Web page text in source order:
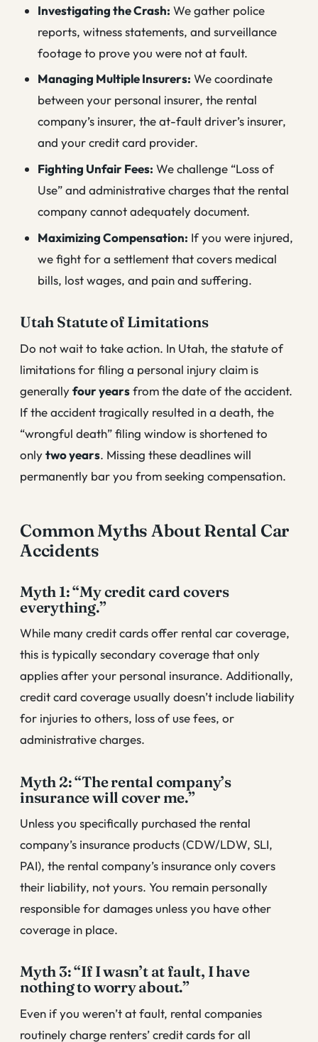
Investigating the Crash: We gather police
reports, witness statements, and surveillance
footage to prove you were not at fault.
Managing Multiple Insurers: We coordinate
between your personal insurer, the rental
company’s insurer, the at-fault driver’s insurer,
and your credit card provider.
Fighting Unfair Fees: We challenge “Loss of
Use” and administrative charges that the rental
company cannot adequately document.
Maximizing Compensation: If you were injured,
we fight for a settlement that covers medical
bills, lost wages, and pain and suffering.
Utah Statute of Limitations
Do not wait to take action. In Utah, the statute of
limitations for filing a personal injury claim is
generallyfour yearsfrom the date of the accident.
If the accident tragically resulted in a death, the
“wrongful death” filing window is shortened to
onlytwo years. Missing these deadlines will
permanently bar you from seeking compensation.
Common Myths About Rental Car
Accidents
Myth 1: “My credit card covers
everything.”
While many credit cards offer rental car coverage,
this is typically secondary coverage that only
applies after your personal insurance. Additionally,
credit card coverage usually doesn’t include liability
for injuries to others, loss of use fees, or
administrative charges.
Myth 2: “The rental company’s
insurance will cover me.”
Unless you specifically purchased the rental
company’s insurance products (CDW/LDW, SLI,
PAI), the rental company’s insurance only covers
their liability, not yours. You remain personally
responsible for damages unless you have other
coverage in place.
Myth 3: “If I wasn’t at fault, I have
nothing to worry about.”
Even if you weren’t at fault, rental companies
routinely charge renters’ credit cards for all